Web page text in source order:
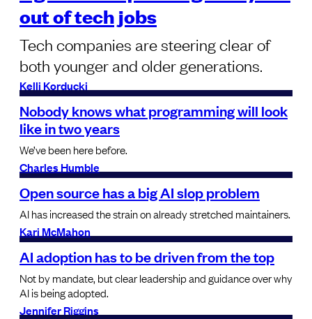
out of tech jobs
Tech companies are steering clear of
both younger and older generations.
Kelli Korducki
Nobody knows what programming will look
like in two years
We’ve been here before.
Charles Humble
Open source has a big AI slop problem
AI has increased the strain on already stretched maintainers.
Kari McMahon
AI adoption has to be driven from the top
Not by mandate, but clear leadership and guidance over why
AI is being adopted.
Jennifer Riggins